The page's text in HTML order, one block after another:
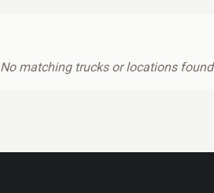
No matching trucks or locations